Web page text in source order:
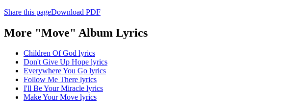
Share this pageDownload PDF
More "Move" Album Lyrics
Children Of God lyrics
Don't Give Up Hope lyrics
Everywhere You Go lyrics
Follow Me There lyrics
I'll Be Your Miracle lyrics
Make Your Move lyrics